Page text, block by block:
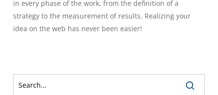
in every phase of the work, from the definition of a
strategy to the measurement of results. Realizing your
idea on the web has never been easier!